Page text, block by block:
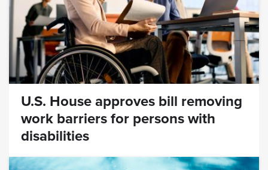
U.S. House approves bill removing
work barriers for persons with
disabilities